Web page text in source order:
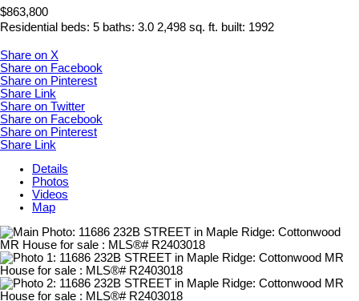
$863,800
Residential beds: 5 baths: 3.0 2,498 sq. ft. built: 1992
Share on X
Share on Facebook
Share on Pinterest
Share Link
Share on Twitter
Share on Facebook
Share on Pinterest
Share Link
Details
Photos
Videos
Map